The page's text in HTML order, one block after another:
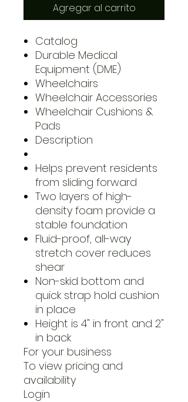
Agregar al carrito
Catalog
Durable Medical
Equipment (DME)
Wheelchairs
Wheelchair Accessories
Wheelchair Cushions &
Pads
Description
Helps prevent residents
from sliding forward
Two layers of high-
density foam provide a
stable foundation
Fluid-proof, all-way
stretch cover reduces
shear
Non-skid bottom and
quick strap hold cushion
in place
Height is 4" in front and 2"
in back
For your business
To view pricing and
availability
Login